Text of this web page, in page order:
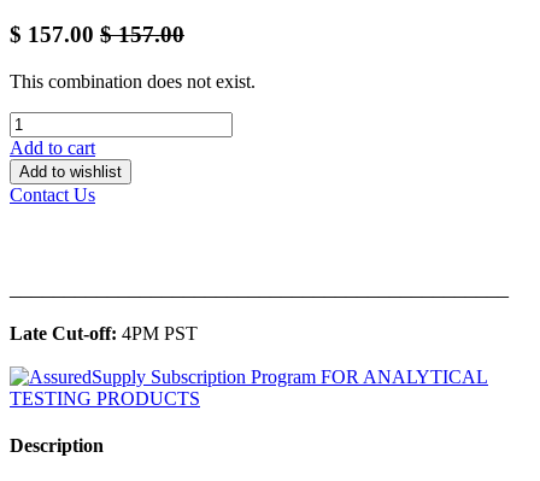
$ 157.00 $157.00
This combination does not exist.
Add to cart
Add to wishlist
Contact Us
Late Cut-off: 4PM PST
Description